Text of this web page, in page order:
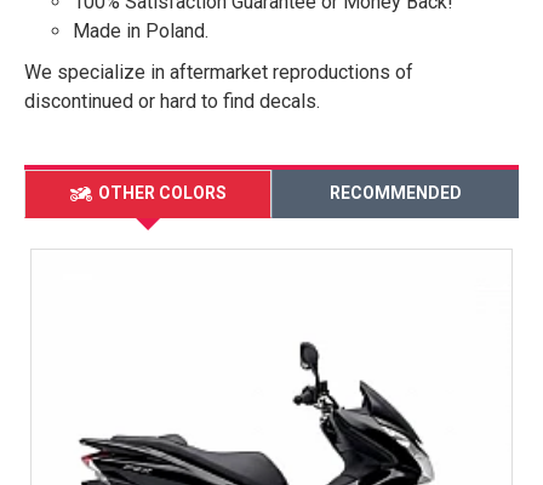
Made in Poland.
We specialize in aftermarket reproductions of
discontinued or hard to find decals.
OTHER COLORS RECOMMENDED